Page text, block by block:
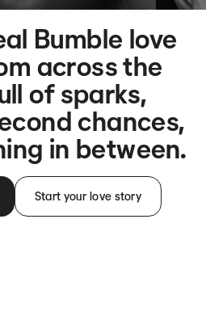
Bumble love
across the
of sparks,
chances,
in between.
Start your love story